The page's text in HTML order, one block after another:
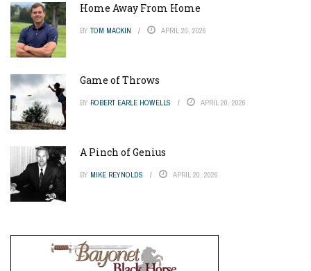
Home Away From Home
BY TOM MACKIN APRIL 20, 2026
Game of Throws
BY ROBERT EARLE HOWELLS APRIL 20, 2026
A Pinch of Genius
BY MIKE REYNOLDS APRIL 20, 2026